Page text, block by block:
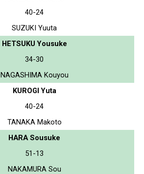
40-24
SUZUKI Yuuta
HETSUKU Yousuke
34-30
NAGASHIMA Kouyou
KUROGI Yuta
40-24
TANAKA Makoto
HARA Sousuke
51-13
NAKAMURA Sou